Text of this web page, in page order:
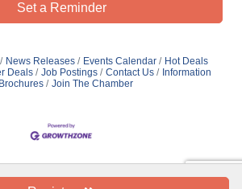
Set a Reminder
News Releases Events Calendar
Hot Deals
Deals
Job Postings Contact Us
Information
Join The Chamber
of Commerce 2019 - All Rights Reserved